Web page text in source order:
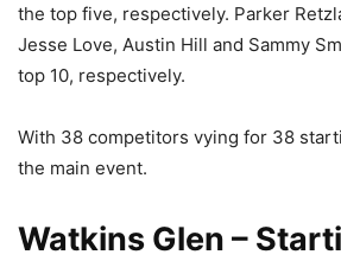
the top five, respectively. Parker
Jesse Love, Austin Hill and Sammy
top 10, respectively.
With 38 competitors vying for 38
the main event.
Watkins Glen –